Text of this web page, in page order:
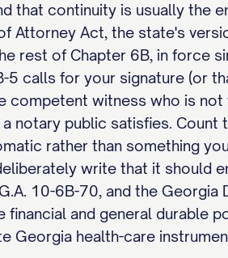
that continuity is usually the
Attorney Act, the state's
rest of Chapter 6B, in force
calls for your signature (or
witness who is not
notary public satisfies. Count
rather than something
write that it should
10-6B-70, and the Georgia
and general durable
Georgia health-care